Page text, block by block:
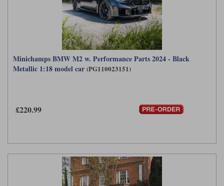
Minichamps BMW M2 w. Performance Parts 2024 - Black
Metallic 1:18 model car (PG110023151)
£220.99